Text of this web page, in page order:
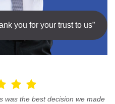
you for your trust to us”
was the best decision we made